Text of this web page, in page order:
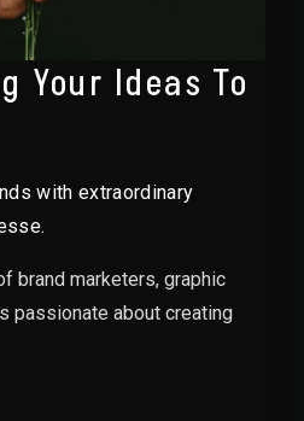
Your Ideas To
with extraordinary
brand marketers, graphic
passionate about creating